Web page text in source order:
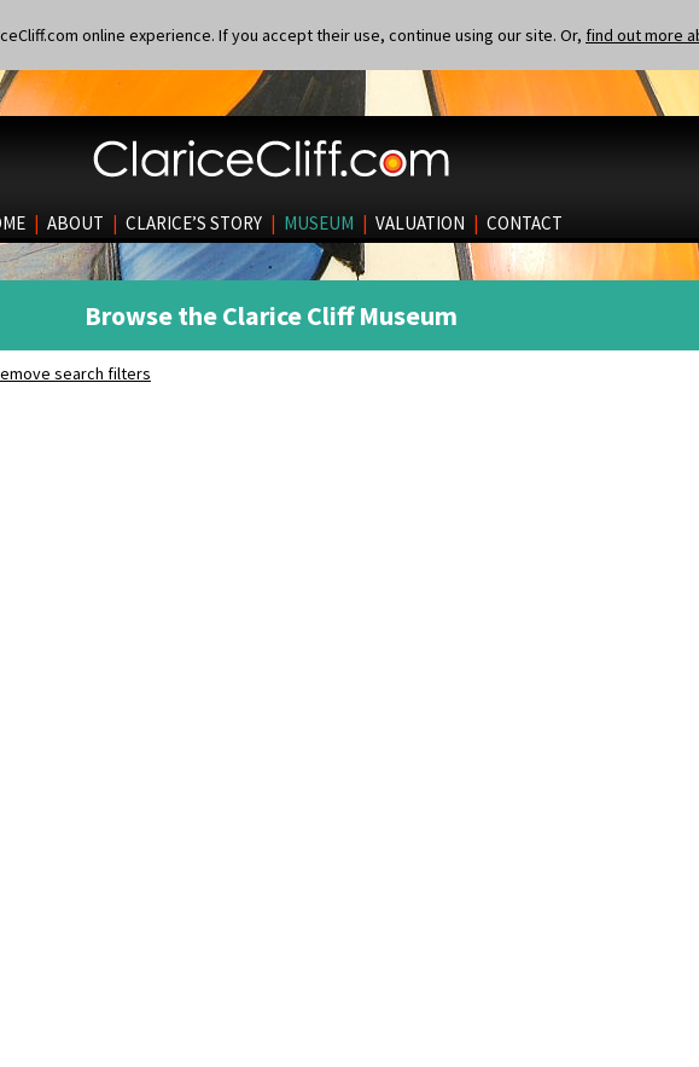
online experience. If you accept their use, continue using our site. Or, find out more
| ABOUT | CLARICE’S STORY | MUSEUM | VALUATION | CONTACT
Browse the Clarice Cliff Museum
search filters